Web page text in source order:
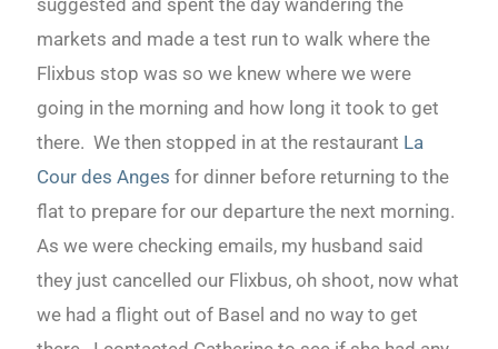
suggested and spent the day wandering the
markets and made a test run to walk where the
Flixbus stop was so we knew where we were
going in the morning and how long it took to get
there. We then stopped in at the restaurant La
Cour des Anges for dinner before returning to the
flat to prepare for our departure the next morning.
As we were checking emails, my husband said
they just cancelled our Flixbus, oh shoot, now what
we had a flight out of Basel and no way to get